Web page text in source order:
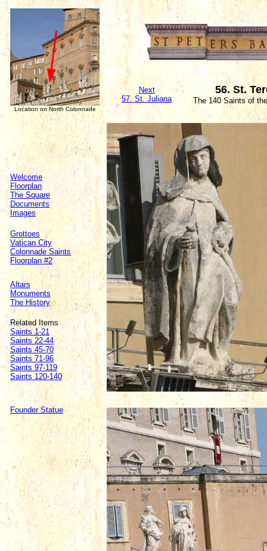
Location on North Colonnade
Next
57. St. Juliana
56. St.
The 140 Saints of
Welcome
Floorplan
The Square
Documents
Images
Grottoes
Vatican City
Colonnade Saints
Floorplan #2
Altars
Monuments
The History
Related Items
Saints 1-21
Saints 22-44
Saints 45-70
Saints 71-96
Saints 97-119
Saints 120-140
Founder Statue